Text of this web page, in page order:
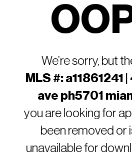
We’re sorry, but
MLS #: a11861241
ave ph5701
you are looking for
been removed or
unavailable for